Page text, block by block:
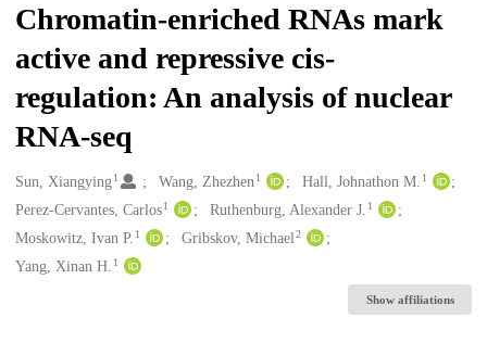
Chromatin-enriched RNAs mark
active and repressive cis-
regulation: An analysis of nuclear
RNA-seq
Creators
Sun, Xiangying1 Wang, Zhezhen 1 Hall, Johnathon M. 1
Perez-Cervantes, Carlos1 Ruthenburg, Alexander J. 1
Moskowitz, Ivan P. 1 Gribskov, Michael2
Yang, Xinan H. 1
Show affiliations